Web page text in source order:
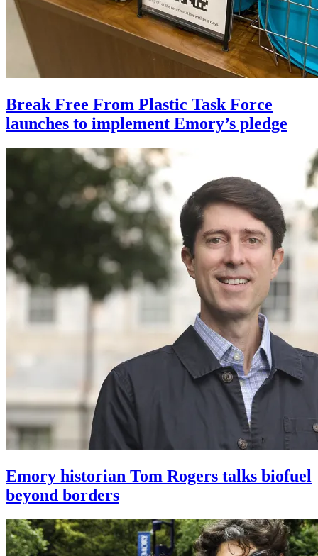
Break Free From Plastic Task Force
launches to implement Emory’s pledge
Emory historian Tom Rogers talks biofuel
beyond borders